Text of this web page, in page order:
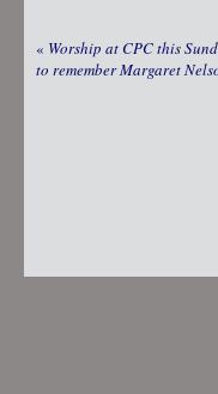
« Worship at CPC this
to remember Margaret